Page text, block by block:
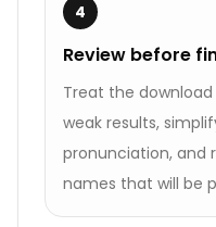
4
Review before
Treat the
weak results,
pronunciation, and
names that will be